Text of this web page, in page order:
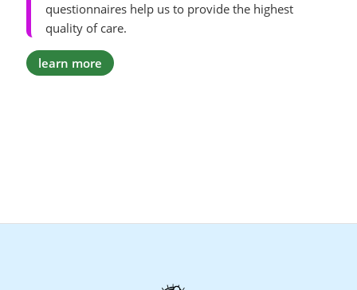
questionnaires help us to provide the highest
quality of care.
learn more